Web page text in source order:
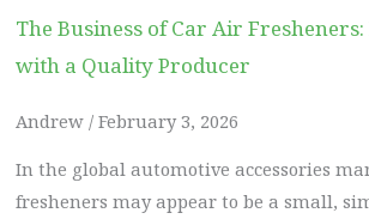
The Business of Car Air
with a Quality Producer
Andrew February 3, 2026
In the global automotive accessories
fresheners may appear to be a small,